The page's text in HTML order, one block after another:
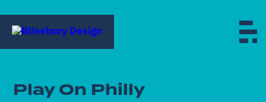
Play On Philly